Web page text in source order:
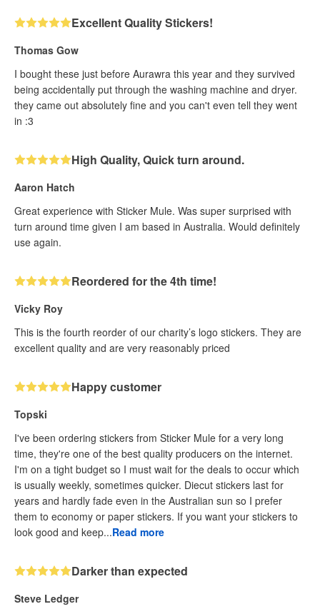
Excellent Quality Stickers!
Thomas Gow
I bought these just before Aurawra this year and they survived
being accidentally put through the washing machine and dryer.
they came out absolutely fine and you can't even tell they went
in :3
High Quality, Quick turn around.
Aaron Hatch
Great experience with Sticker Mule. Was super surprised with
turn around time given I am based in Australia. Would definitely
use again.
Reordered for the 4th time!
Vicky Roy
This is the fourth reorder of our charity’s logo stickers. They are
excellent quality and are very reasonably priced
Happy customer
Topski
I've been ordering stickers from Sticker Mule for a very long
time, they're one of the best quality producers on the internet.
I'm on a tight budget so I must wait for the deals to occur which
is usually weekly, sometimes quicker. Diecut stickers last for
years and hardly fade even in the Australian sun so I prefer
them to economy or paper stickers. If you want your stickers to
look good and keep...Read more
Darker than expected
Steve Ledger